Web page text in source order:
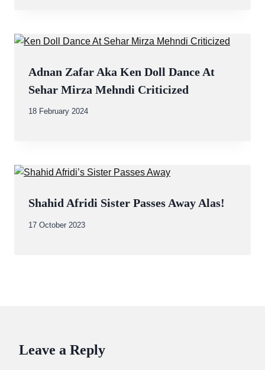
Adnan Zafar Aka Ken Doll Dance At
Sehar Mirza Mehndi Criticized
By
18 February 2024
Shahid Afridi Sister Passes Away Alas!
By
17 October 2023
Leave a Reply